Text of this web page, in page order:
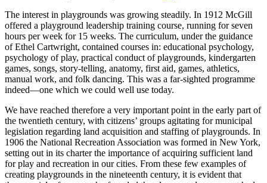
The interest in playgrounds was growing steadily. In 1912 McGill
offered a playground leadership training course, running for seven
hours per week for 15 weeks. The curriculum, under the guidance
of Ethel Cartwright, contained courses in: educational psychology,
psychology of play, practical conduct of playgrounds, kindergarten
games, songs, story-telling, anatomy, first aid, games, athletics,
manual work, and folk dancing. This was a far-sighted programme
indeed—one which we could well use today.
We have reached therefore a very important point in the early part of
the twentieth century, with citizens’ groups agitating for municipal
legislation regarding land acquisition and staffing of playgrounds. In
1906 the National Recreation Association was formed in New York,
setting out in its charter the importance of acquiring sufficient land
for play and recreation in our cities. From these few examples of
creating playgrounds in the nineteenth century, it is evident that